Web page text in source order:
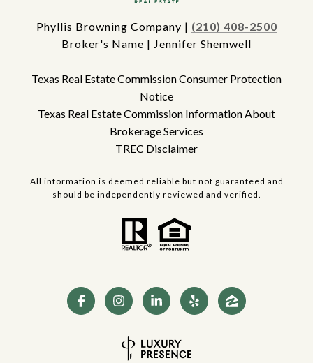
Phyllis Browning Company | (210) 408-2500
Broker's Name | Jennifer Shemwell
Texas Real Estate Commission Consumer Protection
Notice
Texas Real Estate Commission Information About
Brokerage Services
TREC Disclaimer
All information is deemed reliable but not guaranteed and
should be independently reviewed and verified.